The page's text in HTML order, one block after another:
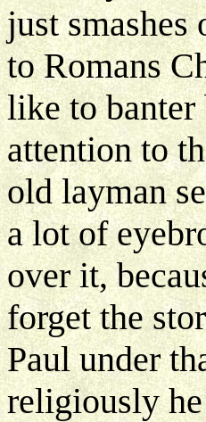
just
to Romans
like to banter
attention to
old layman
a lot of
over it,
forget the
Paul under
religiously